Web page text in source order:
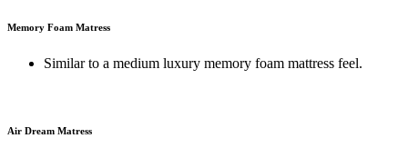
Memory Foam Matress
Similar to a medium luxury memory foam mattress feel.
Air Dream Matress